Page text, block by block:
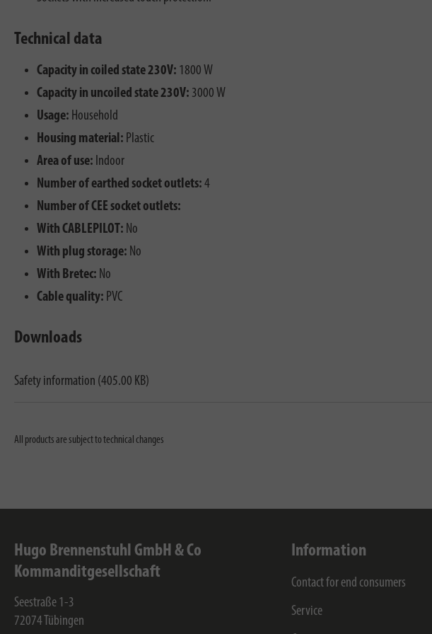
Technical data
Capacity in coiled state 230V: 1800 W
Capacity in uncoiled state 230V: 3000 W
Usage: Household
Housing material: Plastic
Area of use: Indoor
Number of earthed socket outlets: 4
Number of CEE socket outlets:
With CABLEPILOT: No
With plug storage: No
With Bretec: No
Cable quality: PVC
Downloads
Safety information (405.00 KB)
All products are subject to technical changes
Hugo Brennenstuhl GmbH & Co
Kommanditgesellschaft
Seestraße 1-3
72074 Tübingen
Information
Contact for end consumers
Service